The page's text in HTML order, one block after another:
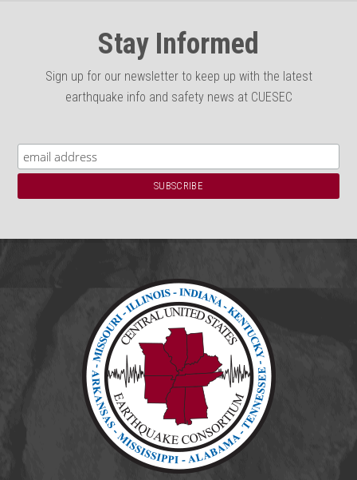
Stay Informed
Sign up for our newsletter to keep up with the latest
earthquake info and safety news at CUESEC